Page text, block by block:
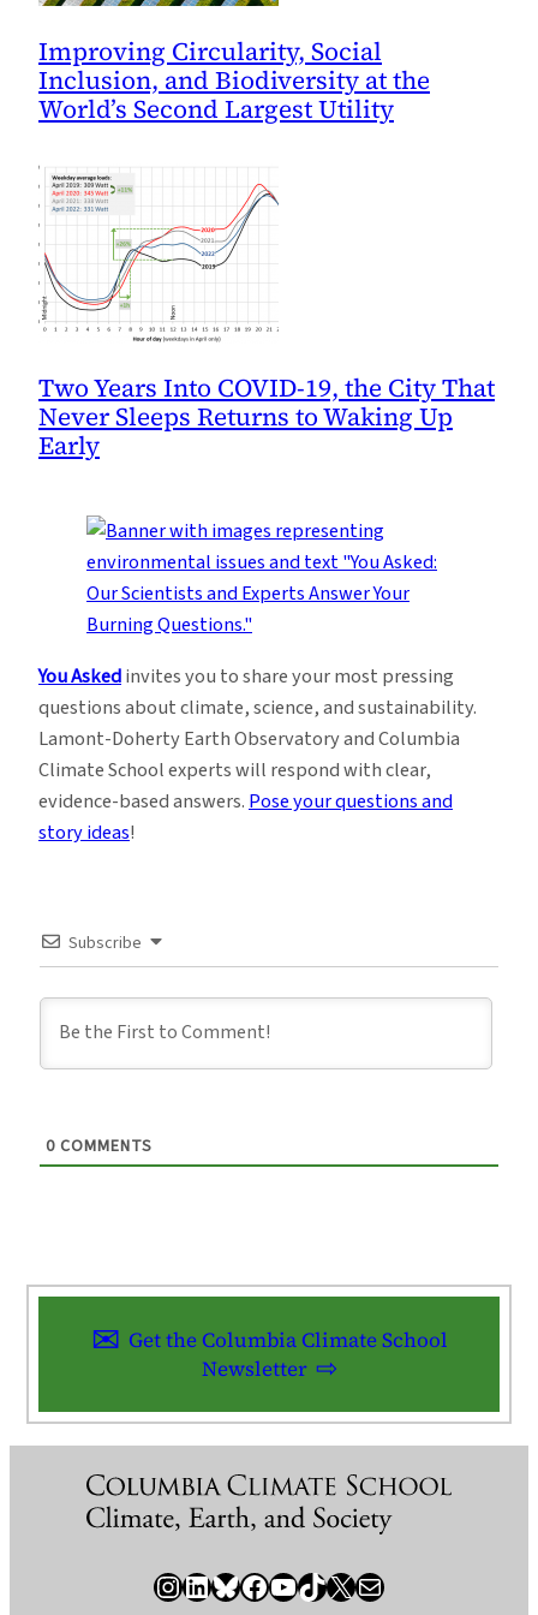
Improving Circularity, Social
Inclusion, and Biodiversity at the
World’s Second Largest Utility
Two Years Into COVID-19, the City That
Never Sleeps Returns to Waking Up
Early
You Askedinvites you to share your most pressing
questions about climate, science, and sustainability.
Lamont-Doherty Earth Observatory and Columbia
Climate School experts will respond with clear,
evidence-based answers. Pose your questions and
story ideas!
Subscribe
0 COMMENTS
Get the Columbia Climate School
Newsletter
InstagramLinkedIn Bluesky Facebook YouTube TikTok X / Twitter Newsletter